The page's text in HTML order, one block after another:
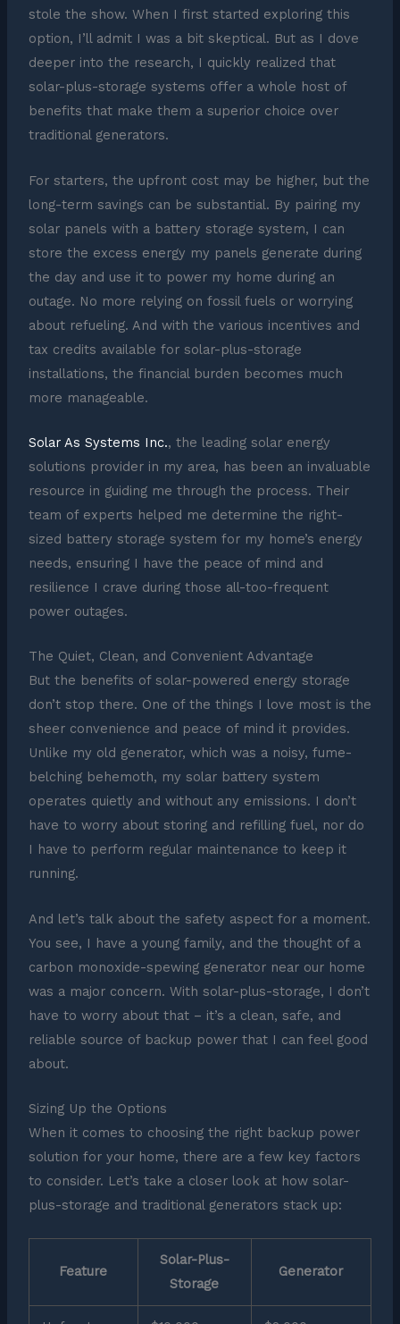
stole the show. When I first started exploring this
option, I’ll admit I was a bit skeptical. But as I dove
deeper into the research, I quickly realized that
solar-plus-storage systems offer a whole host of
benefits that make them a superior choice over
traditional generators.
For starters, the upfront cost may be higher, but the
long-term savings can be substantial. By pairing my
solar panels with a battery storage system, I can
store the excess energy my panels generate during
the day and use it to power my home during an
outage. No more relying on fossil fuels or worrying
about refueling. And with the various incentives and
tax credits available for solar-plus-storage
installations, the financial burden becomes much
more manageable.
Solar As Systems Inc., the leading solar energy
solutions provider in my area, has been an invaluable
resource in guiding me through the process. Their
team of experts helped me determine the right-
sized battery storage system for my home’s energy
needs, ensuring I have the peace of mind and
resilience I crave during those all-too-frequent
power outages.
The Quiet, Clean, and Convenient Advantage
But the benefits of solar-powered energy storage
don’t stop there. One of the things I love most is the
sheer convenience and peace of mind it provides.
Unlike my old generator, which was a noisy, fume-
belching behemoth, my solar battery system
operates quietly and without any emissions. I don’t
have to worry about storing and refilling fuel, nor do
I have to perform regular maintenance to keep it
running.
And let’s talk about the safety aspect for a moment.
You see, I have a young family, and the thought of a
carbon monoxide-spewing generator near our home
was a major concern. With solar-plus-storage, I don’t
have to worry about that – it’s a clean, safe, and
reliable source of backup power that I can feel good
about.
Sizing Up the Options
When it comes to choosing the right backup power
solution for your home, there are a few key factors
to consider. Let’s take a closer look at how solar-
plus-storage and traditional generators stack up:
Feature
Solar-Plus-
Storage
Generator